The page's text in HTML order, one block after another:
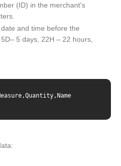
(ID) in the merchant's
and time before the
5 days, 22H – 22 hours,